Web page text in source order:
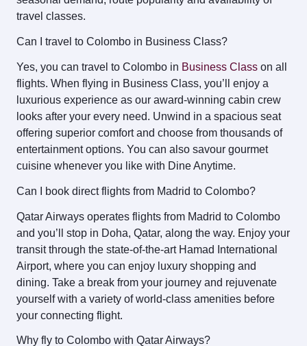
travel classes.
Can I travel to Colombo in Business Class?
Yes, you can travel to Colombo in Business Class on all
flights. When flying in Business Class, you’ll enjoy a
luxurious experience as our award-winning cabin crew
looks after your every need. Unwind in a spacious seat
offering superior comfort and choose from thousands of
entertainment options. You can also savour gourmet
cuisine whenever you like with Dine Anytime.
Can I book direct flights from Madrid to Colombo?
Qatar Airways operates flights from Madrid to Colombo
and you’ll stop in Doha, Qatar, along the way. Enjoy your
transit through the state-of-the-art Hamad International
Airport, where you can enjoy luxury shopping and
dining. Take a break from your journey and rejuvenate
yourself with a variety of world-class amenities before
your connecting flight.
Why fly to Colombo with Qatar Airways?